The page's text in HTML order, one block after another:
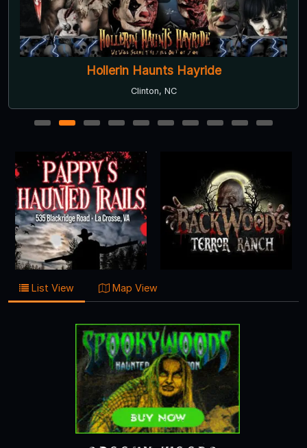
Hollerin Haunts Hayride
Clinton, NC
1 2 3 4 5 6 7 8 9 10
List View Map View